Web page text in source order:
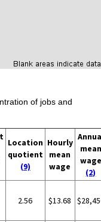
of jobs and
Location
quotient
(9)
Hourly
mean
wage
mean
wage
(2)
2.56 $13.68